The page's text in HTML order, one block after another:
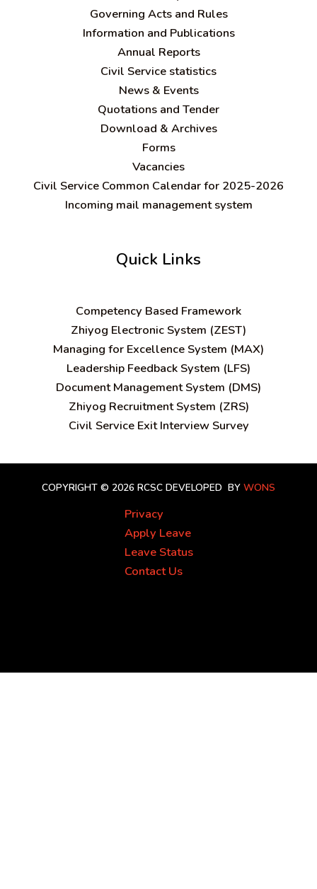
Governing Acts and Rules
Information and Publications
Annual Reports
Civil Service statistics
News & Events
Quotations and Tender
Download & Archives
Forms
Vacancies
Civil Service Common Calendar for 2025-2026
Incoming mail management system
Quick Links
Competency Based Framework
Zhiyog Electronic System (ZEST)
Managing for Excellence System (MAX)
Leadership Feedback System (LFS)
Document Management System (DMS)
Zhiyog Recruitment System (ZRS)
Civil Service Exit Interview Survey
COPYRIGHT © 2026 RCSC DEVELOPED BY WONS
Privacy
Apply Leave
Leave Status
Contact Us